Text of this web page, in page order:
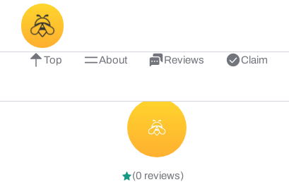
Top About Reviews Claim
(0 reviews)